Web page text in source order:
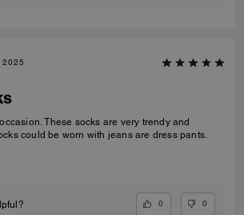
are very trendy and
These socks could be worn with jeans are dress pants.
0 0